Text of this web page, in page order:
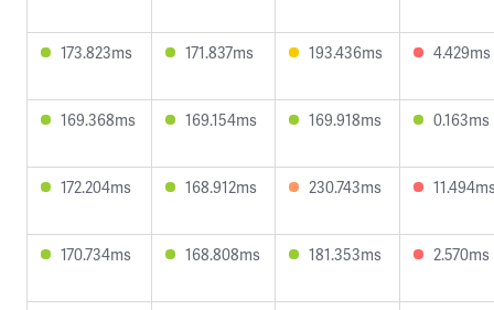
173.823ms 171.837ms 193.436ms 4.429ms
169.368ms 169.154ms 169.918ms 0.163ms
172.204ms 168.912ms 230.743ms
170.734ms 168.808ms 181.353ms 2.570ms